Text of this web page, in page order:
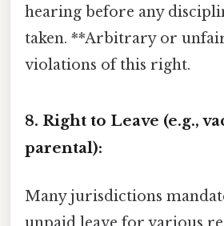
hearing before any
taken. **Arbitrary or
violations of this right.
8. Right to Leave (e.g.,
parental):
Many jurisdictions